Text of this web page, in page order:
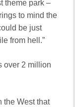
theme park –
to mind the
be just
from hell.”
over 2 million
the West that